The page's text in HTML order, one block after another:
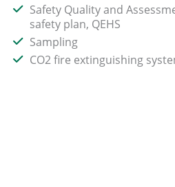
Safety Quality and
safety plan, QEHS
Sampling
CO2 fire extinguishing